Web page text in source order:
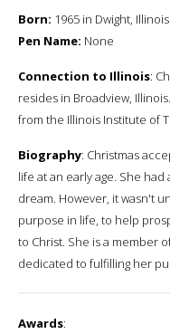
Born: 1965 in Dwight, Illinois
Pen Name: None
Connection to Illinois:
resides in Broadview,
from the Illinois Institute of
Biography: Christmas
life at an early age. She
dream. However, it wasn't
purpose in life, to help
to Christ. She is a member
dedicated to fulfilling her
Awards: